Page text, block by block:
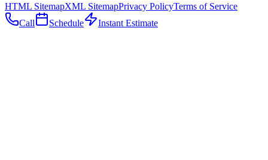
HTML SitemapXML SitemapPrivacy PolicyTerms of Service
Call
Schedule Instant Estimate